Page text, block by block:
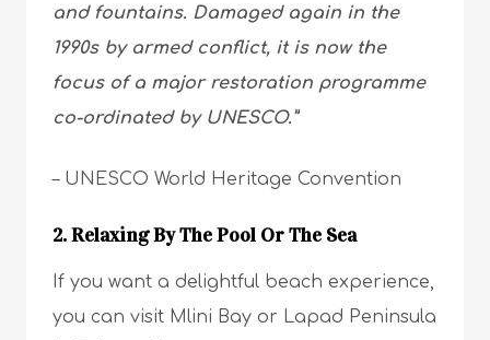
and fountains. Damaged again in the
1990s by armed conflict, it is now the
focus of a major restoration programme
co-ordinated by UNESCO.”
– UNESCO World Heritage Convention
2. Relaxing By The Pool Or The Sea
If you want a delightful beach experience,
you can visit Mlini Bay or Lapad Peninsula